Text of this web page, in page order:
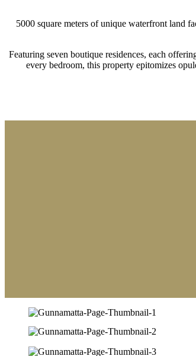
5000 square meters of unique waterfront land
Featuring seven boutique residences, each
every bedroom, this property epitomizes